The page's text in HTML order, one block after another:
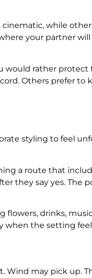
while
your partner
would rather protect
Others prefer to
styling to feel
a route that
they say yes. The
flowers, drinks,
the setting
Wind may pick up.